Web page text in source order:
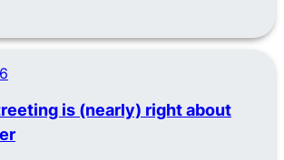
is (nearly) right about